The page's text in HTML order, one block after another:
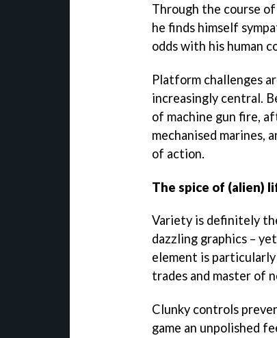
Through the course
he finds himself
odds with his human
Platform challenges
increasingly central.
of machine gun fire,
mechanised marines,
of action.
The spice of (alien)
Variety is definitely
dazzling graphics –
element is
trades and master of
Clunky controls
game an unpolished